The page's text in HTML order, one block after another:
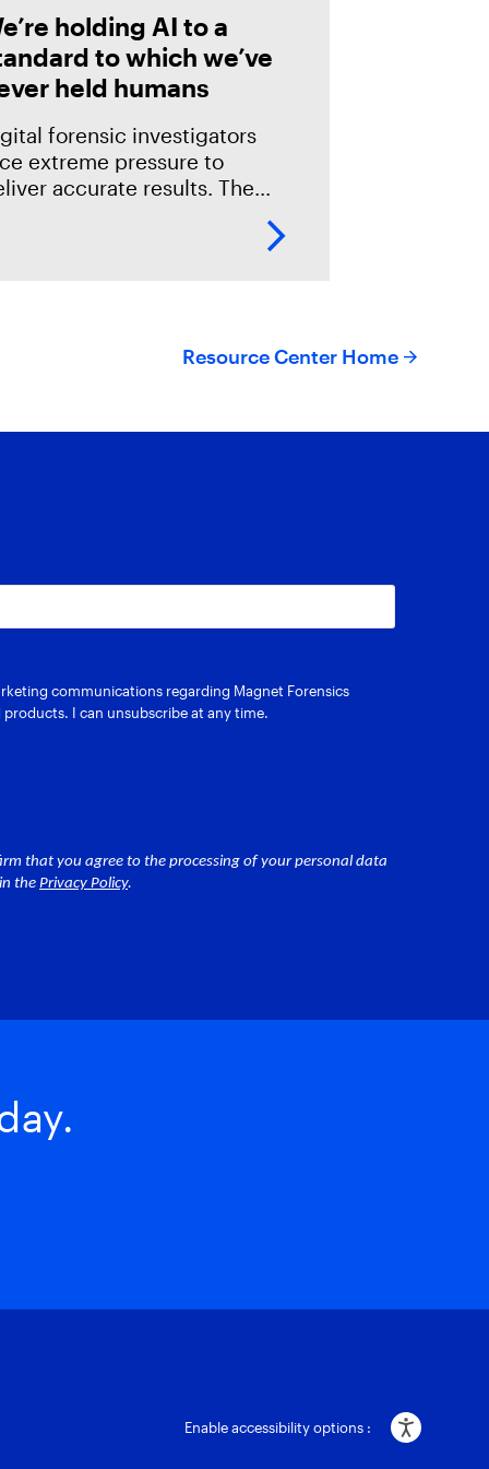
holding AI to a
to which we’ve
held humans
forensic investigators
extreme pressure to
accurate results. The
in the field are especially
Resource Center Home
Enable accessibility options :